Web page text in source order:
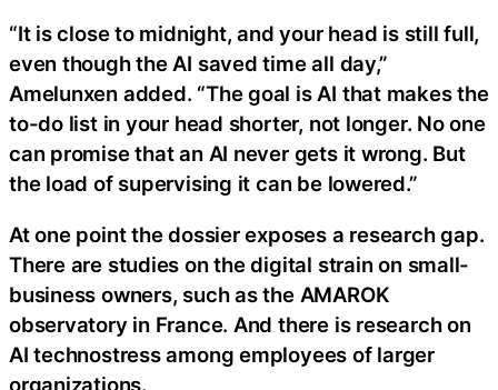
“It is close to midnight, and your head is still full,
even though the AI saved time all day,”
Amelunxen added. “The goal is AI that makes the
to-do list in your head shorter, not longer. No one
can promise that an AI never gets it wrong. But
the load of supervising it can be lowered.”
At one point the dossier exposes a research gap.
There are studies on the digital strain on small-
business owners, such as the AMAROK
observatory in France. And there is research on
AI technostress among employees of larger
organizations.